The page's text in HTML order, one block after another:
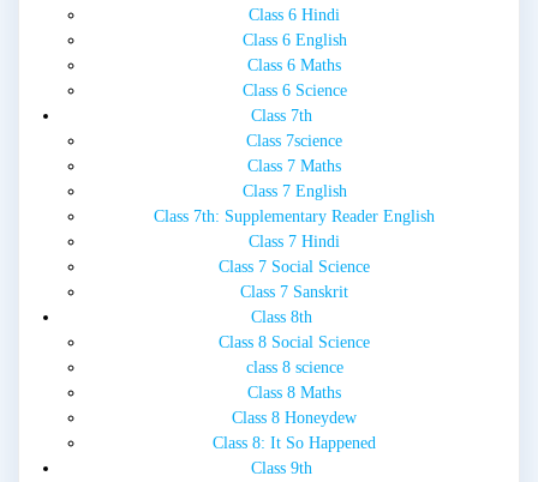
Class 6 Hindi
Class 6 English
Class 6 Maths
Class 6 Science
Class 7th
Class 7science
Class 7 Maths
Class 7 English
Class 7th: Supplementary Reader English
Class 7 Hindi
Class 7 Social Science
Class 7 Sanskrit
Class 8th
Class 8 Social Science
class 8 science
Class 8 Maths
Class 8 Honeydew
Class 8: It So Happened
Class 9th